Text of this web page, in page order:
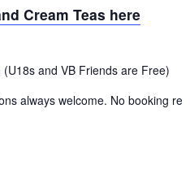
Cream Teas here
and VB Friends are Free)
always welcome. No booking